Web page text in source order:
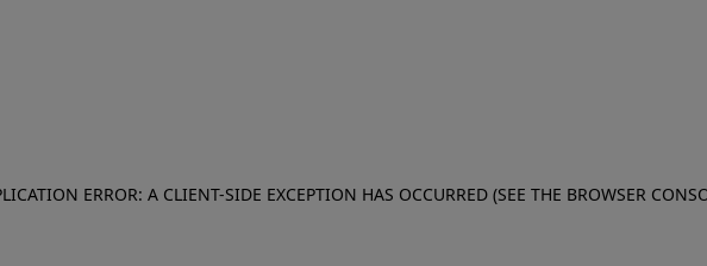
ERROR: A CLIENT-SIDE EXCEPTION HAS OCCURRED (SEE THE BROWSER